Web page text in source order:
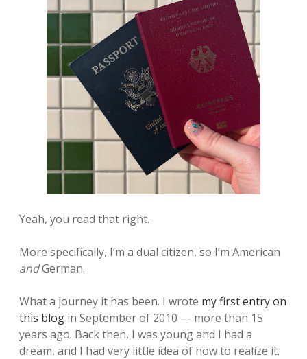
Yeah, you read that right.
More specifically, I’m a dual citizen, so I’m American
andGerman.
What a journey it has been. I wrote my first entry on
this blog in September of 2010 — more than 15
years ago. Back then, I was young and I had a
dream, and I had very little idea of how to realize it.